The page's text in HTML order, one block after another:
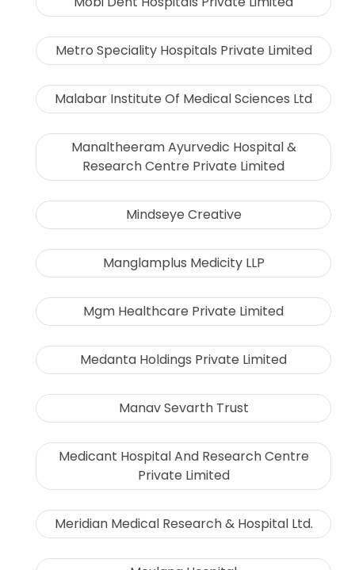
Metro Speciality Hospitals Private Limited
Malabar Institute Of Medical Sciences Ltd
Manaltheeram Ayurvedic Hospital &
Research Centre Private Limited
Mindseye Creative
Manglamplus Medicity LLP
Mgm Healthcare Private Limited
Medanta Holdings Private Limited
Manav Sevarth Trust
Medicant Hospital And Research Centre
Private Limited
Meridian Medical Research & Hospital Ltd.